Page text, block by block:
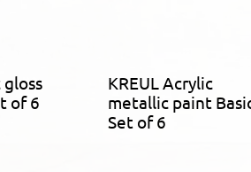
gloss
of 6
KREUL Acrylic
metallic paint
Set of 6